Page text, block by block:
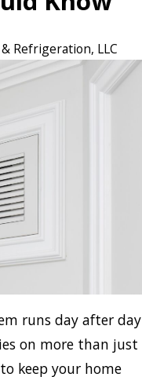
Refrigeration, LLC
runs day after day
on more than just
keep your home